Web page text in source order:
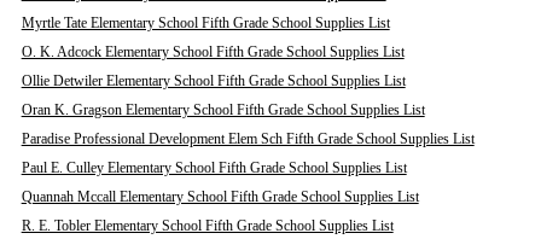
Myrtle Tate Elementary School Fifth Grade School Supplies List
O. K. Adcock Elementary School Fifth Grade School Supplies List
Ollie Detwiler Elementary School Fifth Grade School Supplies List
Oran K. Gragson Elementary School Fifth Grade School Supplies List
Paradise Professional Development Elem Sch Fifth Grade School Supplies List
Paul E. Culley Elementary School Fifth Grade School Supplies List
Quannah Mccall Elementary School Fifth Grade School Supplies List
R. E. Tobler Elementary School Fifth Grade School Supplies List